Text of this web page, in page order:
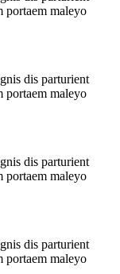
portaem maleyo
dis parturient
portaem maleyo
dis parturient
portaem maleyo
dis parturient
portaem maleyo